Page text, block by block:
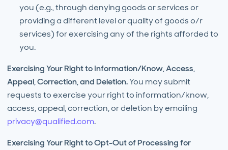
you (e.g., through denying goods or services or
providing a different level or quality of goods o/r
services) for exercising any of the rights afforded to
you.
Exercising Your Right to Information/Know, Access,
Appeal, Correction, and Deletion.You may submit
requests to exercise your right to information/know,
access, appeal, correction, or deletion by emailing
privacy@qualified.com.
Exercising Your Right to Opt-Out of Processing for